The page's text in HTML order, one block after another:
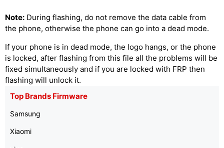
Note: During flashing, do not remove the data cable from
the phone, otherwise the phone can go into a dead mode.
If your phone is in dead mode, the logo hangs, or the phone
is locked, after flashing from this file all the problems will be
fixed simultaneously and if you are locked with FRP then
flashing will unlock it.
Top Brands Firmware
Samsung
Xiaomi